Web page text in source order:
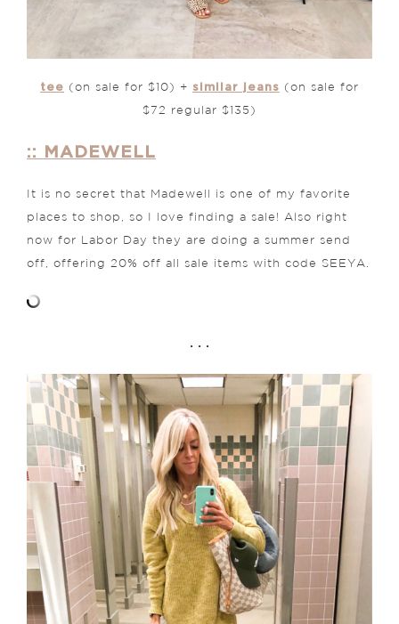
tee (on sale for $10) + similar jeans (on sale for
$72 regular $135)
:: MADEWELL
It is no secret that Madewell is one of my favorite
places to shop, so I love finding a sale! Also right
now for Labor Day they are doing a summer send
off, offering 20% off all sale items with code SEEYA.
. . .